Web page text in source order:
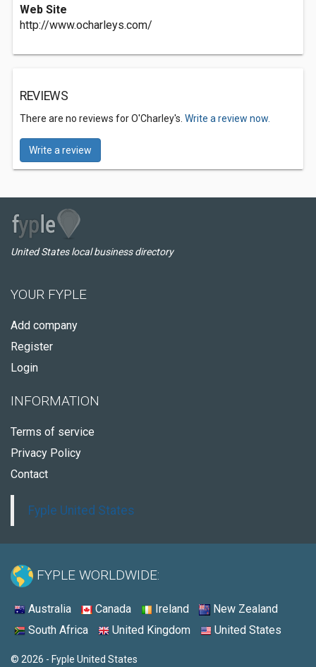
Web Site
http://www.ocharleys.com/
REVIEWS
There are no reviews for O'Charley's. Write a review now.
Write a review
United States local business directory
YOUR FYPLE
Add company
Register
Login
INFORMATION
Terms of service
Privacy Policy
Contact
Fyple United States
FYPLE WORLDWIDE:
Australia Canada Ireland
New Zealand
South Africa
United Kingdom United States
© 2026 - Fyple United States